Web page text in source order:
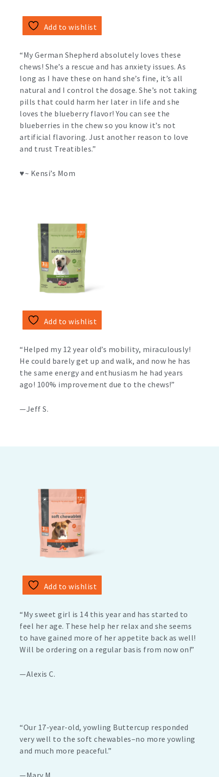
Add to wishlist
“My German Shepherd absolutely loves these
chews! She’s a rescue and has anxiety issues. As
long as I have these on hand she’s fine, it’s all
natural and I control the dosage. She’s not taking
pills that could harm her later in life and she
loves the blueberry flavor! You can see the
blueberries in the chew so you know it’s not
artificial flavoring. Just another reason to love
and trust Treatibles.”
♥️~ Kensi’s Mom
Add to wishlist
“Helped my 12 year old’s mobility, miraculously!
He could barely get up and walk, and now he has
the same energy and enthusiasm he had years
ago! 100% improvement due to the chews!”
—Jeff S.
Add to wishlist
“My sweet girl is 14 this year and has started to
feel her age. These help her relax and she seems
to have gained more of her appetite back as well!
Will be ordering on a regular basis from now on!”
—Alexis C.
“Our 17-year-old, yowling Buttercup responded
very well to the soft chewables–no more yowling
and much more peaceful.”
—Mary M.